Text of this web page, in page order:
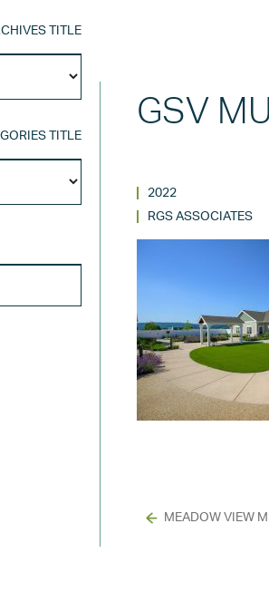
TITLE
Title
TITLE
GSV
2022
RGS ASSOCIATES
MEADOW VIEW